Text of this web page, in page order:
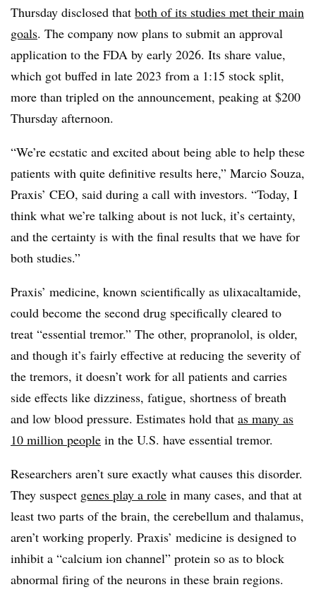
Thursday disclosed that both of its studies met their main
goals. The company now plans to submit an approval
application to the FDA by early 2026. Its share value,
which got buffed in late 2023 from a 1:15 stock split,
more than tripled on the announcement, peaking at $200
Thursday afternoon.
“We’re ecstatic and excited about being able to help these
patients with quite definitive results here,” Marcio Souza,
Praxis’ CEO, said during a call with investors. “Today, I
think what we’re talking about is not luck, it’s certainty,
and the certainty is with the final results that we have for
both studies.”
Praxis’ medicine, known scientifically as ulixacaltamide,
could become the second drug specifically cleared to
treat “essential tremor.” The other, propranolol, is older,
and though it’s fairly effective at reducing the severity of
the tremors, it doesn’t work for all patients and carries
side effects like dizziness, fatigue, shortness of breath
and low blood pressure. Estimates hold that as many as
10 million people in the U.S. have essential tremor.
Researchers aren’t sure exactly what causes this disorder.
They suspect genes play a role in many cases, and that at
least two parts of the brain, the cerebellum and thalamus,
aren’t working properly. Praxis’ medicine is designed to
inhibit a “calcium ion channel” protein so as to block
abnormal firing of the neurons in these brain regions.